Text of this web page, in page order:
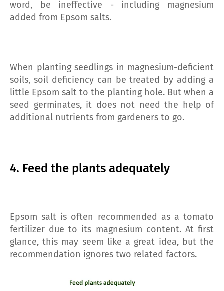
word, be ineffective - including magnesium
added from Epsom salts.
When planting seedlings in magnesium-deficient
soils, soil deficiency can be treated by adding a
little Epsom salt to the planting hole. But when a
seed germinates, it does not need the help of
additional nutrients from gardeners to go.
4. Feed the plants adequately
Epsom salt is often recommended as a tomato
fertilizer due to its magnesium content. At first
glance, this may seem like a great idea, but the
recommendation ignores two related factors.